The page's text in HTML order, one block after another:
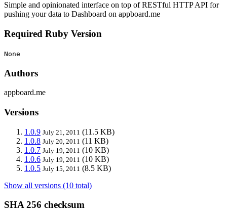
Simple and opinionated interface on top of RESTful HTTP API for
pushing your data to Dashboard on appboard.me
Required Ruby Version
None
Authors
appboard.me
Versions
1.0.9 July 21, 2011 (11.5 KB)
1.0.8 July 20, 2011 (11 KB)
1.0.7 July 19, 2011 (10 KB)
1.0.6 July 19, 2011 (10 KB)
1.0.5 July 15, 2011 (8.5 KB)
Show all versions (10 total)
SHA 256 checksum